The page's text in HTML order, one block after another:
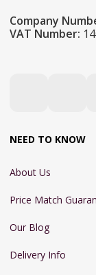
Company
VAT Number:
NEED TO KNOW
About Us
Price Match
Our Blog
Delivery Info